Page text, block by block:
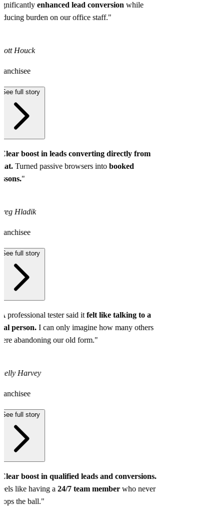
enhanced lead conversionwhile
burden on our office staff."
Houck
See full story
boost in leads converting directly from
Turned passive browsers into booked
"
Hladik
See full story
professional tester said itfelt like talking to a
person.I can only imagine how many others
abandoning our old form."
Harvey
See full story
boost in qualified leads and conversions.
like having a 24/7 team memberwho never
the ball."